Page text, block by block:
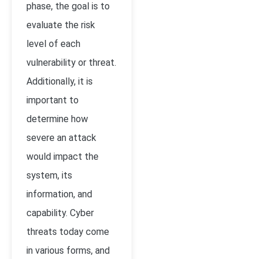
phase, the goal is to
evaluate the risk
level of each
vulnerability or threat.
Additionally, it is
important to
determine how
severe an attack
would impact the
system, its
information, and
capability. Cyber
threats today come
in various forms, and